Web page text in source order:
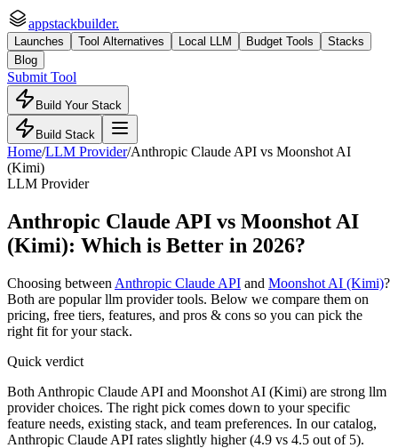
appstackbuilder.
Launches Tool Alternatives Local LLM Budget Tools
Stacks
Blog
Submit Tool
Build Your Stack
Build Stack
Home/LLM Provider/Anthropic Claude API vs Moonshot AI
(Kimi)
LLM Provider
Anthropic Claude API vs Moonshot AI
(Kimi): Which is Better in 2026?
Choosing between Anthropic Claude API and Moonshot AI (Kimi)?
Both are popularllm providertools. Below we compare them on
pricing, free tiers, features, and pros & cons so you can pick the
right fit for your stack.
Quick verdict
Both Anthropic Claude API and Moonshot AI (Kimi) are strong llm
provider choices. The right pick comes down to your specific
feature needs, existing stack, and team preferences. In our catalog,
Anthropic Claude API rates slightly higher (4.9 vs 4.5 out of 5).